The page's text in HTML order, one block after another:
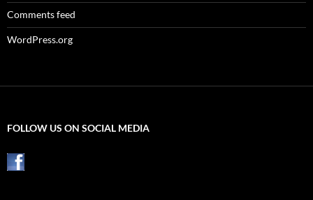
Comments feed
WordPress.org
FOLLOW US ON SOCIAL MEDIA